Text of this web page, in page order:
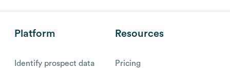
Platform
Identify prospect data
Resources
Pricing